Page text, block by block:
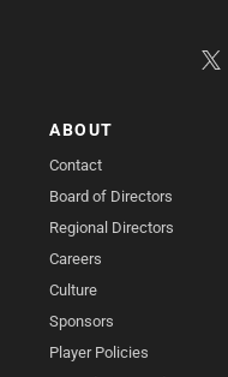
ABOUT
Contact
Board of Directors
Regional Directors
Careers
Culture
Sponsors
Player Policies